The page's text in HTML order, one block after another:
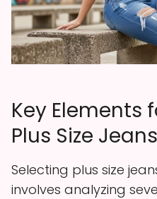
Key Elements
Plus Size
Selecting plus size
involves analyzing